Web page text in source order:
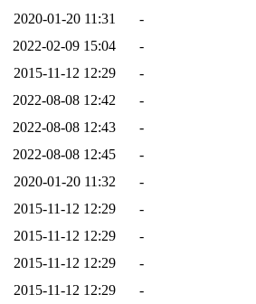
2020-01-20 11:31
-
2022-02-09 15:04
-
2015-11-12 12:29
-
2022-08-08 12:42
-
2022-08-08 12:43
-
2022-08-08 12:45
-
2020-01-20 11:32
-
2015-11-12 12:29
-
2015-11-12 12:29
-
2015-11-12 12:29
-
2015-11-12 12:29
-